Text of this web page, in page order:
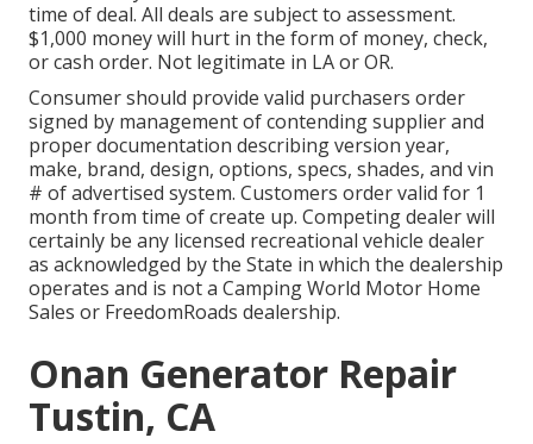
time of deal. All deals are subject to assessment.
$1,000 money will hurt in the form of money, check,
or cash order. Not legitimate in LA or OR.
Consumer should provide valid purchasers order
signed by management of contending supplier and
proper documentation describing version year,
make, brand, design, options, specs, shades, and vin
# of advertised system. Customers order valid for 1
month from time of create up. Competing dealer will
certainly be any licensed recreational vehicle dealer
as acknowledged by the State in which the dealership
operates and is not a Camping World Motor Home
Sales or FreedomRoads dealership.
Onan Generator Repair
Tustin, CA